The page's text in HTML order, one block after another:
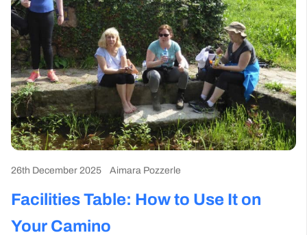
26th December 2025 Aimara Pozzerle
Facilities Table: How to Use It on
Your Camino